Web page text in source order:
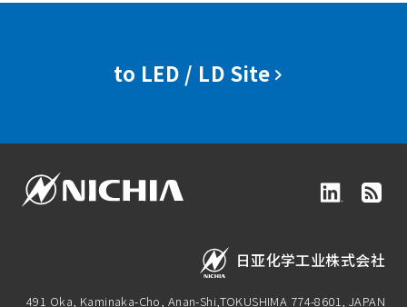
to LED / LD Site
日亚化学工业株式会社
491 Oka, Kaminaka-Cho, Anan-Shi,TOKUSHIMA 774-8601, JAPAN